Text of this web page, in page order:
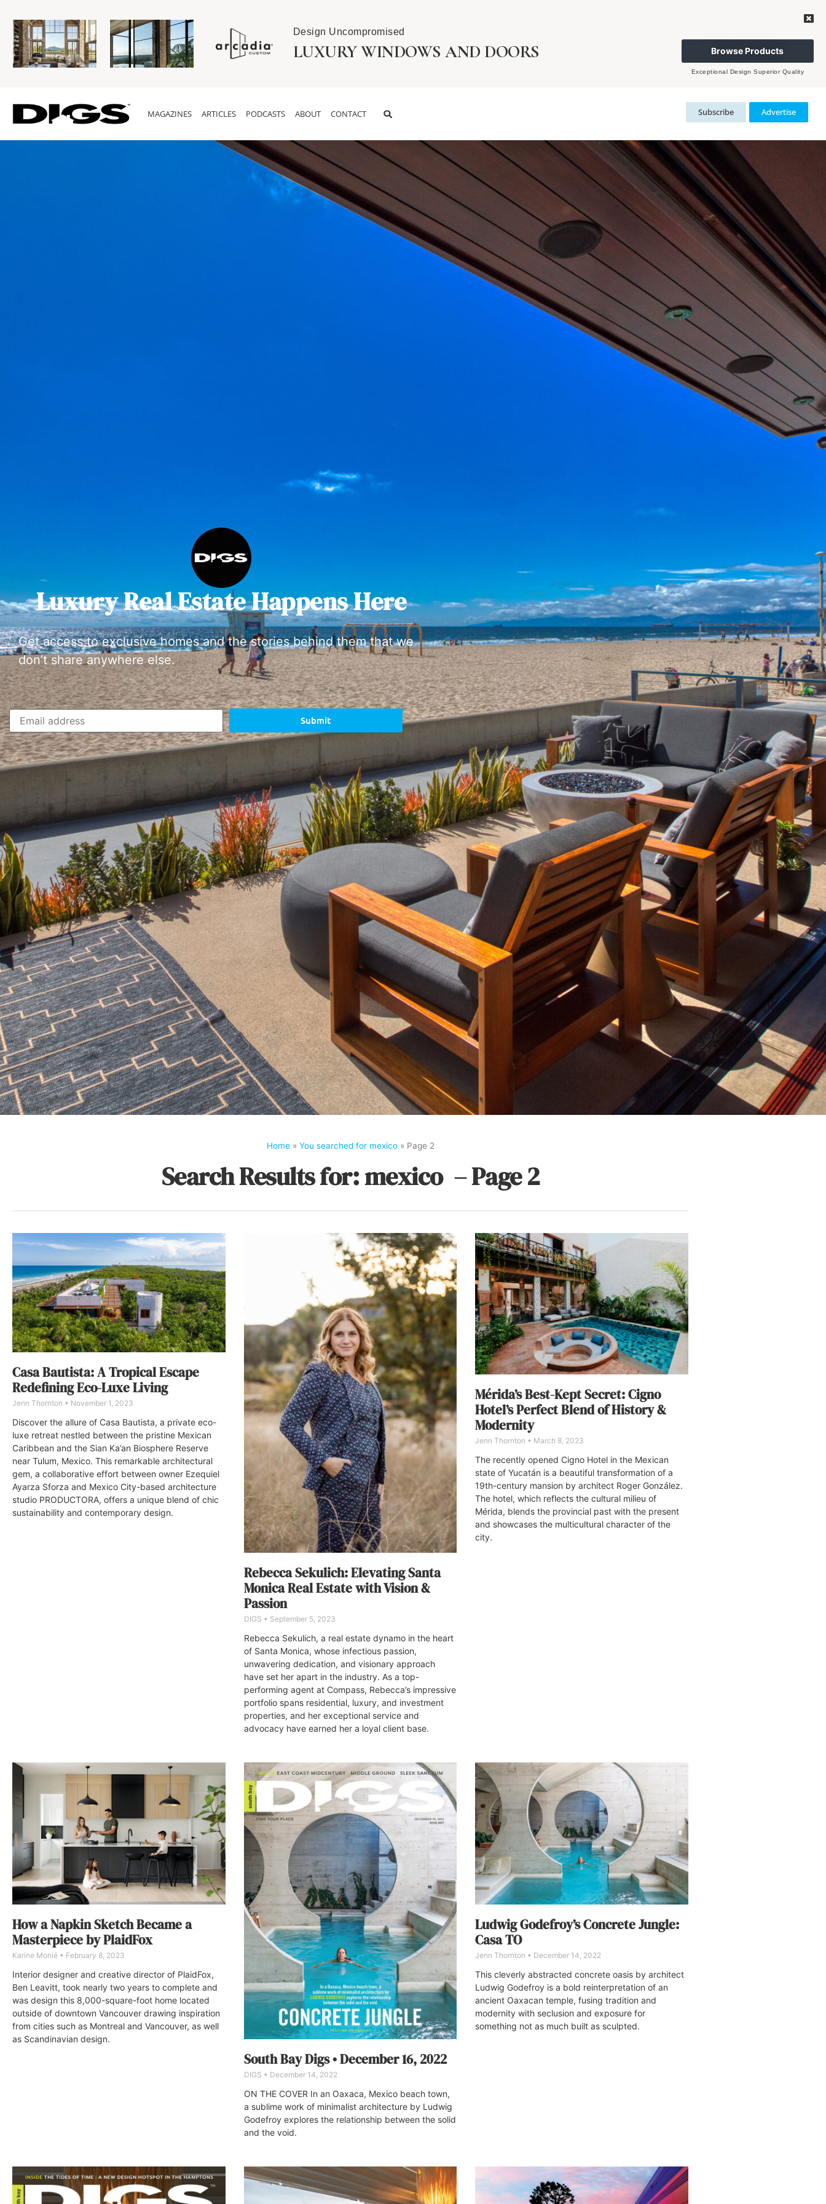
Design Uncompromised
LUXURY WINDOWS AND DOORS Browse Products
Exceptional Design Superior Quality
MAGAZINES ARTICLES PODCASTS ABOUT CONTACT Subscribe Advertise
Luxury Real Estate Happens Here
Get access to exclusive homes and the stories behind them that we
don’t share anywhere else.
Submit
Home» You searched for mexico» Page 2
Search Results for: mexico – Page 2
Casa Bautista: A Tropical Escape
Redefining Eco-Luxe Living
Jenn Thornton November 1, 2023
Discover the allure of Casa Bautista, a private eco-
luxe retreat nestled between the pristine Mexican
Caribbean and the Sian Ka’an Biosphere Reserve
near Tulum, Mexico. This remarkable architectural
gem, a collaborative effort between owner Ezequiel
Ayarza Sforza and Mexico City-based architecture
studio PRODUCTORA, offers a unique blend of chic
sustainability and contemporary design.
Rebecca Sekulich: Elevating Santa
Monica Real Estate with Vision &
Passion
DIGS September 5, 2023
Rebecca Sekulich, a real estate dynamo in the heart
of Santa Monica, whose infectious passion,
unwavering dedication, and visionary approach
have set her apart in the industry. As a top-
performing agent at Compass, Rebecca’s impressive
portfolio spans residential, luxury, and investment
properties, and her exceptional service and
advocacy have earned her a loyal client base.
Mérida’s Best-Kept Secret: Cigno
Hotel’s Perfect Blend of History &
Modernity
Jenn Thornton March 8, 2023
The recently opened Cigno Hotel in the Mexican
state of Yucatán is a beautiful transformation of a
19th-century mansion by architect Roger González.
The hotel, which reflects the cultural milieu of
Mérida, blends the provincial past with the present
and showcases the multicultural character of the
city.
How a Napkin Sketch Became a
Masterpiece by PlaidFox
Karine Monié February 8, 2023
Interior designer and creative director of PlaidFox,
Ben Leavitt, took nearly two years to complete and
was design this 8,000-square-foot home located
outside of downtown Vancouver drawing inspiration
from cities such as Montreal and Vancouver, as well
as Scandinavian design.
South Bay Digs • December 16, 2022
DIGS December 14, 2022
ON THE COVER In an Oaxaca, Mexico beach town,
a sublime work of minimalist architecture by Ludwig
Godefroy explores the relationship between the solid
and the void.
Ludwig Godefroy’s Concrete Jungle:
Casa TO
Jenn Thornton December 14, 2022
This cleverly abstracted concrete oasis by architect
Ludwig Godefroy is a bold reinterpretation of an
ancient Oaxacan temple, fusing tradition and
modernity with seclusion and exposure for
something not as much built as sculpted.